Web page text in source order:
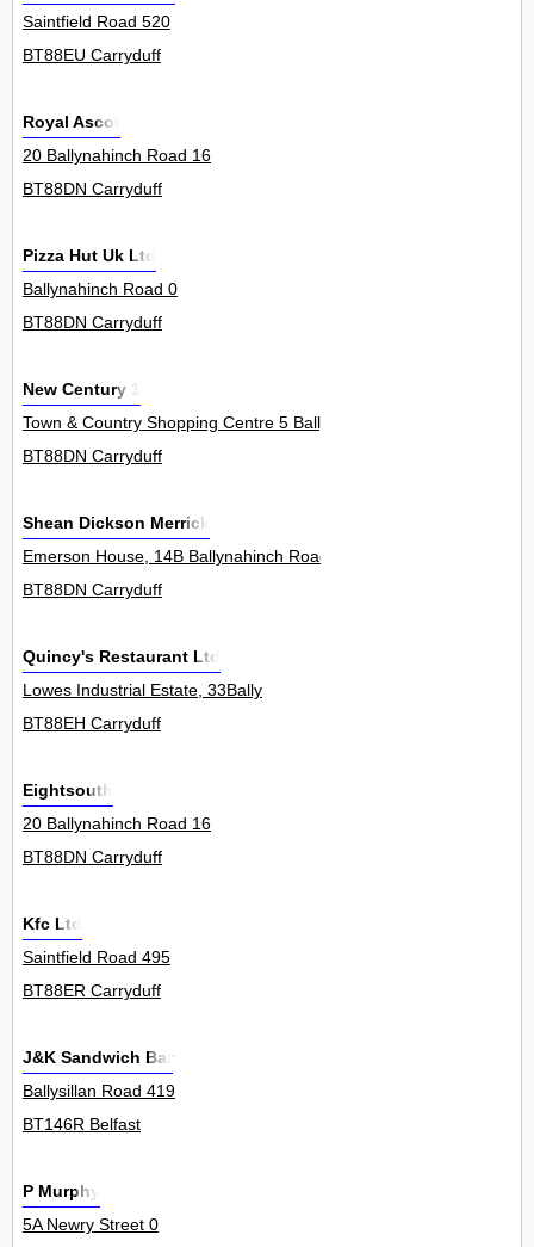
Saintfield Road 520
BT88EU Carryduff
Royal Ascot
20 Ballynahinch Road 16
BT88DN Carryduff
Pizza Hut Uk Ltd
Ballynahinch Road 0
BT88DN Carryduff
New Century 1
Town & Country Shopping Centre 5 Ballynahinch Road 5Unit
BT88DN Carryduff
Shean Dickson Merrick
Emerson House, 14B Ballynahinch Road 0
BT88DN Carryduff
Quincy's Restaurant Ltd
Lowes Industrial Estate, 33Bally
BT88EH Carryduff
Eightsouth
20 Ballynahinch Road 16
BT88DN Carryduff
Kfc Ltd
Saintfield Road 495
BT88ER Carryduff
J&K Sandwich Bar
Ballysillan Road 419
BT146R Belfast
P Murphy
5A Newry Street 0